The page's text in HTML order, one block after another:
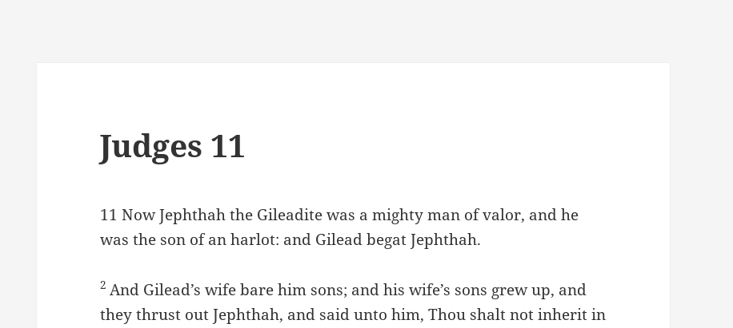
Judges 11
11Now Jephthah the Gileadite was a mighty man of valor, and he
was the son of an harlot: and Gilead begat Jephthah.
2 And Gilead’s wife bare him sons; and his wife’s sons grew up, and
they thrust out Jephthah, and said unto him, Thou shalt not inherit in